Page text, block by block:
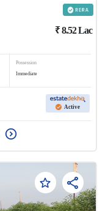
₹8.52Lac
Possession
Immediate
Active